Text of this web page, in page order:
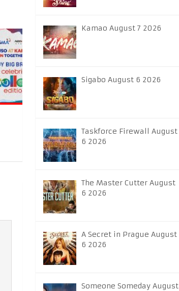
Kamao August 7 2026
Sigabo August 6 2026
Taskforce Firewall August
6 2026
The Master Cutter August
6 2026
A Secret in Prague August
6 2026
Someone Someday August